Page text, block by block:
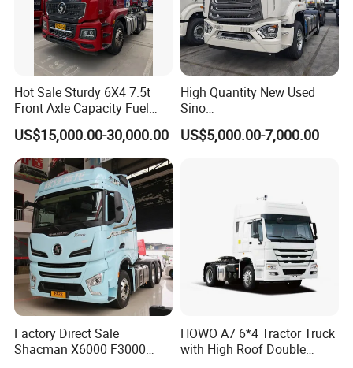
Hot Sale Sturdy 6X4 7.5t
Front Axle Capacity Fuel
Efficient Tractor Truck
US$15,000.00-30,000.00
High Quantity New Used
Sino
Nx/Tx/HOWO/Hohan/Beibe
n 371HP 380HP 400HP
US$5,000.00-7,000.00
Factory Direct Sale
Shacman X6000 F3000
HOWO A7 6*4 Tractor Truck
with High Roof Double